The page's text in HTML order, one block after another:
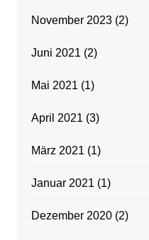
November 2023(2)
Juni 2021 (2)
Mai 2021 (1)
April 2021 (3)
März 2021 (1)
Januar 2021 (1)
Dezember 2020(2)